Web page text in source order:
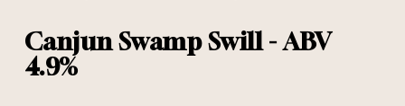
Canjun Swamp Swill - ABV
4.9%